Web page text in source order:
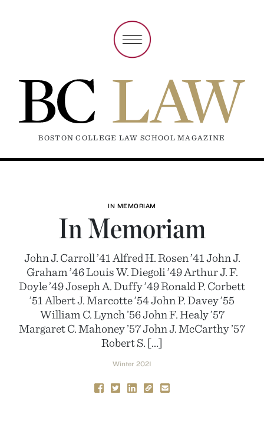
BOSTON COLLEGE LAW SCHOOL MAGAZINE
IN MEMORIAM
In Memoriam
John J. Carroll ’41 Alfred H. Rosen ’41 John J.
Graham ’46 Louis W. Diegoli ’49 Arthur J. F.
Doyle ’49 Joseph A. Duffy ’49 Ronald P. Corbett
’51 Albert J. Marcotte ’54 John P. Davey ’55
William C. Lynch ’56 John F. Healy ’57
Margaret C. Mahoney ’57 John J. McCarthy ’57
Robert S. […]
Winter 2021